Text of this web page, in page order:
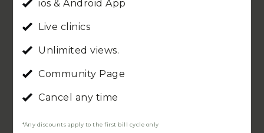
ios & Android App
Live clinics
Unlimited views.
Community Page
Cancel any time
*Any discounts apply to the first bill cycle only